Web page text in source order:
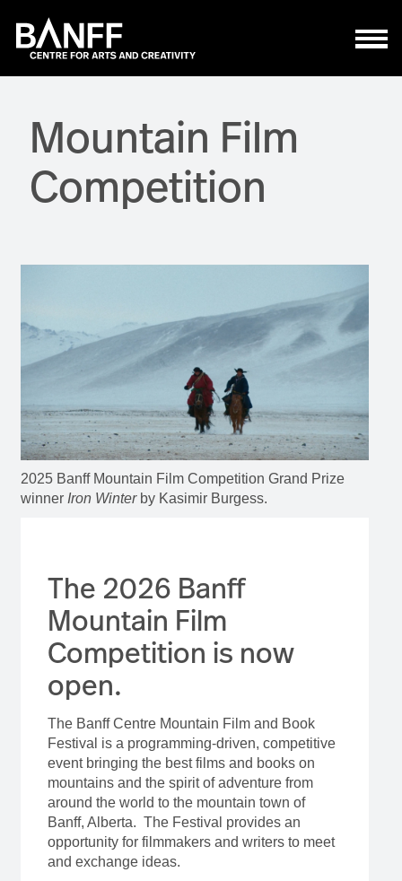
Mountain Film
Competition
2025 Banff Mountain Film Competition Grand Prize
winner Iron Winterby Kasimir Burgess.
The 2026 Banff
Mountain Film
Competition is now
open.
The Banff Centre Mountain Film and Book
Festival is a programming-driven, competitive
event bringing the best films and books on
mountains and the spirit of adventure from
around the world to the mountain town of
Banff, Alberta. The Festival provides an
opportunity for filmmakers and writers to meet
and exchange ideas.